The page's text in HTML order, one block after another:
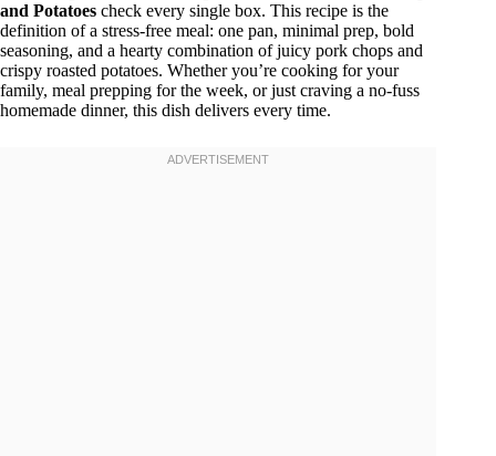
and Potatoes check every single box. This recipe is the
definition of a stress-free meal: one pan, minimal prep, bold
seasoning, and a hearty combination of juicy pork chops and
crispy roasted potatoes. Whether you’re cooking for your
family, meal prepping for the week, or just craving a no-fuss
homemade dinner, this dish delivers every time.